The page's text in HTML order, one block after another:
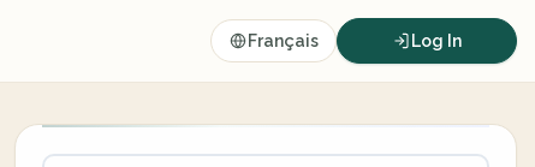
Français Log In